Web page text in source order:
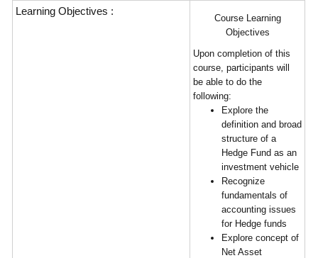
Learning Objectives :
Course Learning
Objectives
Upon completion of this
course, participants will
be able to do the
following:
Explore the
definition and broad
structure of a
Hedge Fund as an
investment vehicle
Recognize
fundamentals of
accounting issues
for Hedge funds
Explore concept of
Net Asset